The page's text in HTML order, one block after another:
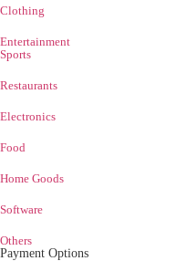
Clothing
Entertainment
Sports
Restaurants
Electronics
Food
Home Goods
Software
Others
Payment Options